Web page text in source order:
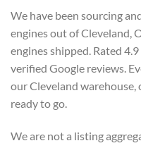
We have been sourcing
engines out of Cleveland,
engines shipped. Rated
verified Google reviews.
our Cleveland warehouse,
ready to go.
We are not a listing